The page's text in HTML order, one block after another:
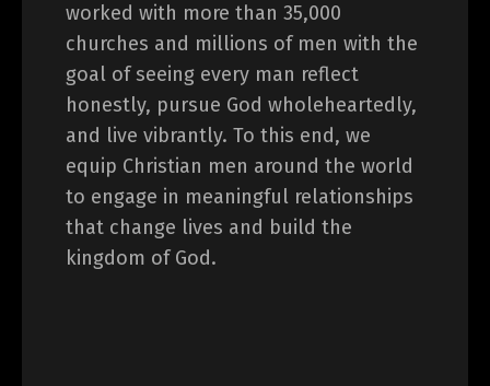
worked with more than 35,000
churches and millions of men with the
goal of seeing every man reflect
honestly, pursue God wholeheartedly,
and live vibrantly. To this end, we
equip Christian men around the world
to engage in meaningful relationships
that change lives and build the
kingdom of God.